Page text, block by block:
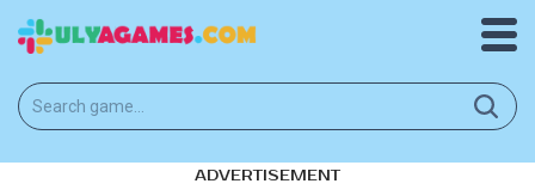
ADVERTISEMENT